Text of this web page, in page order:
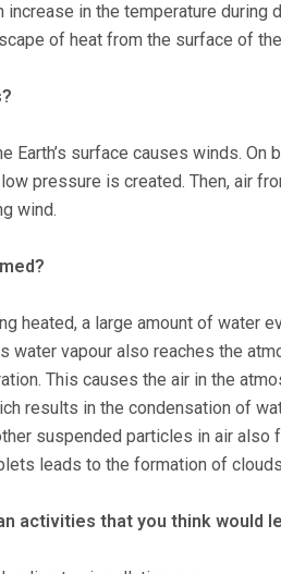
in the temperature during
of heat from the surface of
Earth’s surface causes winds.
pressure is created. Then, air
wind.
heated, a large amount of water
water vapour also reaches the
This causes the air in the
results in the condensation of
suspended particles in air
leads to the formation of
activities that you think would